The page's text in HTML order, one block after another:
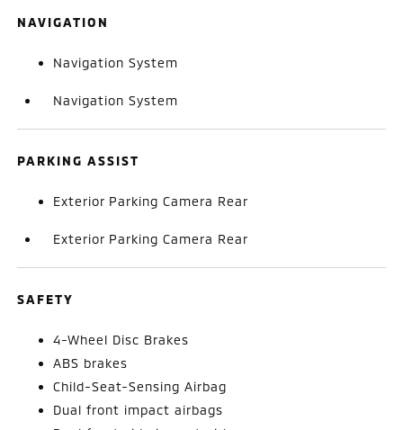
NAVIGATION
Navigation System
Navigation System
PARKING ASSIST
Exterior Parking Camera Rear
Exterior Parking Camera Rear
SAFETY
4-Wheel Disc Brakes
ABS brakes
Child-Seat-Sensing Airbag
Dual front impact airbags